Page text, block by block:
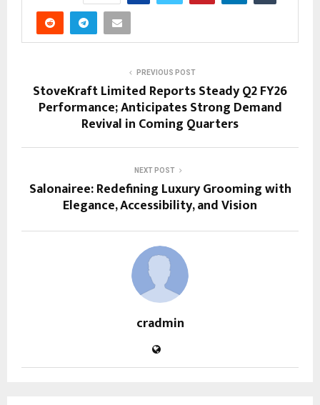
PREVIOUS POST
StoveKraft Limited Reports Steady Q2 FY26
Performance; Anticipates Strong Demand
Revival in Coming Quarters
NEXT POST
Salonairee: Redefining Luxury Grooming with
Elegance, Accessibility, and Vision
cradmin